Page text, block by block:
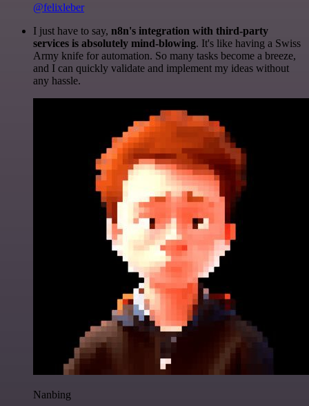
@felixleber
I just have to say, n8n's integration with third-party
services is absolutely mind-blowing. It's like having a Swiss
Army knife for automation. So many tasks become a breeze,
and I can quickly validate and implement my ideas without
any hassle.
Nanbing